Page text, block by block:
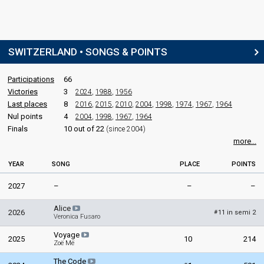
Jean-Marc Richard (French)
Switzerland 2025 : commentator
Switzerland 2024: commentator
Switzerland 2022
Switzerland 2021: commentator
Switzerland 2019: commentator
Switzerland 2018: commentator
Switzerland 2017: commentator
Switzerland 2014
Switzerland 2013: commentator
Switzerland 2012
Switzerland 2011: commentator
Switzerland 2010
Switzerland 2009: commentator
Switzerland 2007
Switzerland 2006
Switzerland 2005: commentator
SWITZERLAND • SONGS & POINTS
Participations
66
Victories
3 2024, 1988, 1956
Last places 8 2016, 2015, 2010, 2004, 1998, 1974, 1967, 1964
Nul points 4 2004, 1998, 1967, 1964
Finals 10 out of 22 (since 2004)
more...
YEAR SONG PLACE POINTS
2027 – – –
2026 Alice
Veronica Fusaro
#11 in semi 2
2025 Voyage
Zoë Më 10 214
The Code